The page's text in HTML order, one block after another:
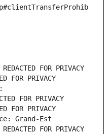
FOR PRIVACY
FOR PRIVACY
FOR PRIVACY
FOR PRIVACY
Grand-Est
FOR PRIVACY